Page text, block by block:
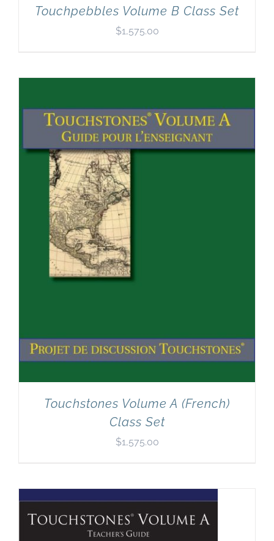
Touchpebbles Volume B Class Set
$1,575.00
Touchstones Volume A (French)
Class Set
$1,575.00